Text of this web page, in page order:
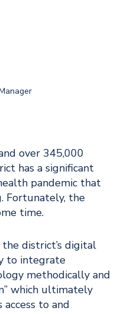
over 345,000
has a significant
pandemic that
Fortunately, the
time.
district’s digital
to integrate
methodically and
which ultimately
to and